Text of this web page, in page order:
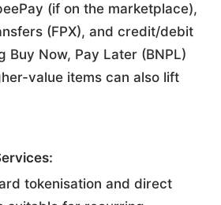
(if on the marketplace),
(FPX), and credit/debit
Buy Now, Pay Later (BNPL)
value items can also lift
tokenisation and direct